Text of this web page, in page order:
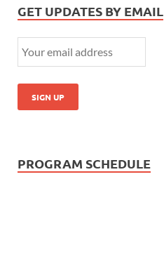
GET UPDATES BY EMAIL
PROGRAM SCHEDULE